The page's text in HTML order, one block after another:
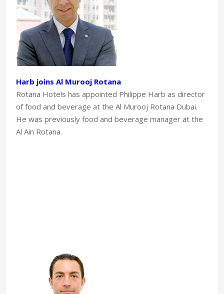
Harb joins Al Murooj Rotana
Rotana Hotels has appointed Philippe Harb as director
of food and beverage at the Al Murooj Rotana Dubai.
He was previously food and beverage manager at the
Al Ain Rotana.